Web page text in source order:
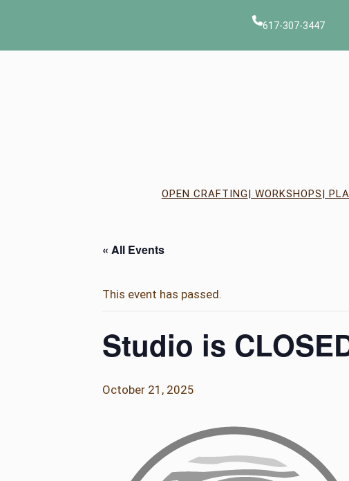
617-307-3447
OPEN CRAFTING| WORKSHOPS|
« All Events
This event has passed.
Studio is
October 21, 2025